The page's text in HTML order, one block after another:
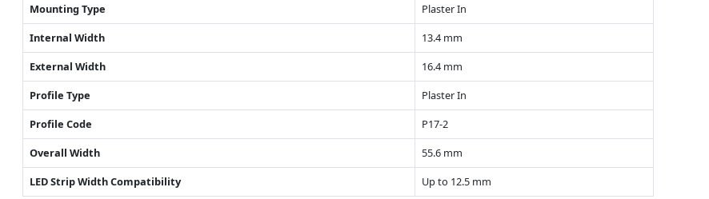
Mounting Type
Plaster In
Internal Width
13.4 mm
External Width
16.4 mm
Profile Type
Plaster In
Profile Code
P17-2
Overall Width
55.6 mm
LED Strip Width Compatibility
Up to 12.5 mm